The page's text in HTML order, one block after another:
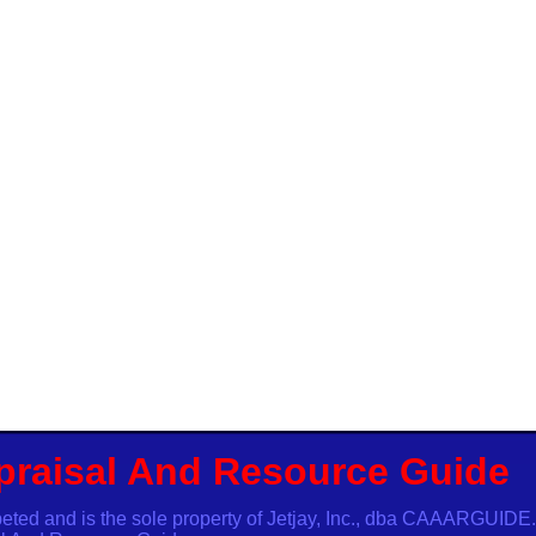
And Resource Guide
and is the sole property of Jetjay, Inc., dba